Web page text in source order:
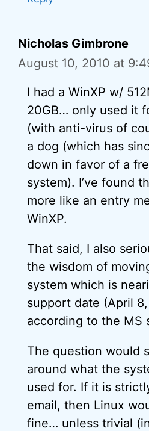
Nicholas Gimbrone
August 10, 2010 at
I had a WinXP w/
20GB… only used it
(with anti-virus of
a dog (which has
down in favor of a
system). I’ve found
more like an entry
WinXP.
That said, I also
the wisdom of
system which is
support date (April
according to the MS
The question would
around what the
used for. If it is
email, then Linux
fine… unless trivial